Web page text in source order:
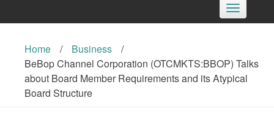
Toggle
navigation
Home / Business
/
BeBop Channel Corporation (OTCMKTS:BBOP) Talks
about Board Member Requirements and its Atypical
Board Structure